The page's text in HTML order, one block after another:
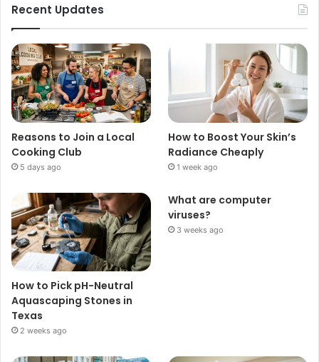
Recent Updates
Reasons to Join a Local
Cooking Club
5 days ago
How to Boost Your Skin’s
Radiance Cheaply
1 week ago
How to Pick pH-Neutral
Aquascaping Stones in
Texas
2 weeks ago
What are computer
viruses?
3 weeks ago